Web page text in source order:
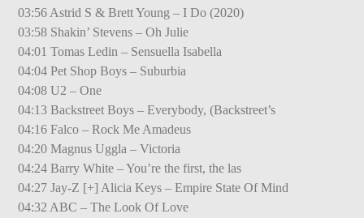
03:56 Astrid S & Brett Young – I Do (2020)
03:58 Shakin’ Stevens – Oh Julie
04:01 Tomas Ledin – Sensuella Isabella
04:04 Pet Shop Boys – Suburbia
04:08 U2 – One
04:13 Backstreet Boys – Everybody, (Backstreet’s
04:16 Falco – Rock Me Amadeus
04:20 Magnus Uggla – Victoria
04:24 Barry White – You’re the first, the las
04:27 Jay-Z [+] Alicia Keys – Empire State Of Mind
04:32 ABC – The Look Of Love